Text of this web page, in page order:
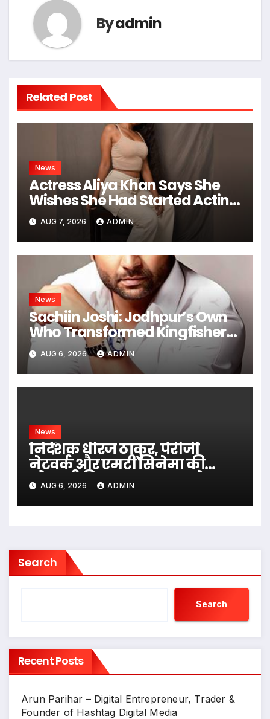
Byadmin
Related Post
News
Actress Aliya Khan Says She
Wishes She Had Started Acting
Earlier
AUG 7, 2026 ADMIN
News
Sachiin Joshi: Jodhpur’s Own
Who Transformed Kingfisher
Villa Into King’s Mansion In Goa
AUG 6, 2026 ADMIN
News
निर्देशक धीरज ठाकुर, पेरीजी
नेटवर्क और एमटी सिनेमा की
भोजपुरी फिल्म ‘अजब सास के
गजब बहुरिया’ की वाराणसी में
शूटिंग शुरू
AUG 6, 2026 ADMIN
Search
Search
Recent Posts
Arun Parihar – Digital Entrepreneur, Trader &
Founder of Hashtag Digital Media